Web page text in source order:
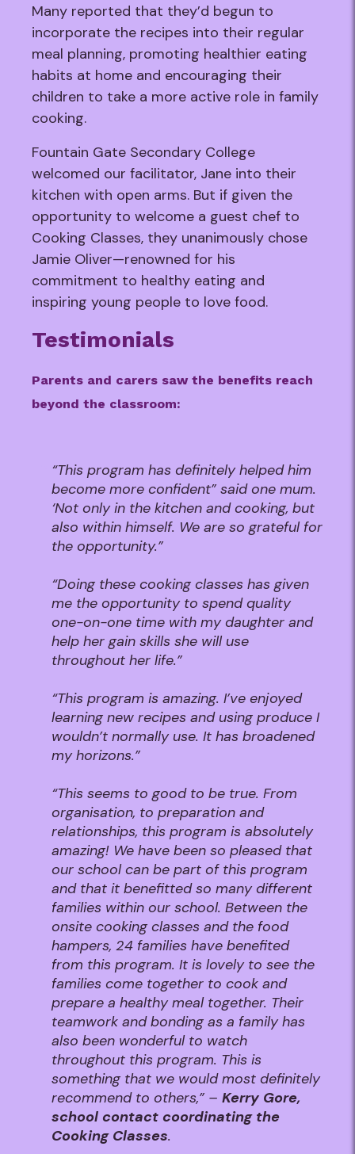
Many reported that they’d begun to
incorporate the recipes into their regular
meal planning, promoting healthier eating
habits at home and encouraging their
children to take a more active role in family
cooking.
Fountain Gate Secondary College
welcomed our facilitator, Jane into their
kitchen with open arms. But if given the
opportunity to welcome a guest chef to
Cooking Classes, they unanimously chose
Jamie Oliver—renowned for his
commitment to healthy eating and
inspiring young people to love food.
Testimonials
Parents and carers saw the benefits reach
beyond the classroom:
“This program has definitely helped him
become more confident” said one mum.
‘Not only in the kitchen and cooking, but
also within himself. We are so grateful for
the opportunity.”
“Doing these cooking classes has given
me the opportunity to spend quality
one-on-one time with my daughter and
help her gain skills she will use
throughout her life.”
“This program is amazing. I’ve enjoyed
learning new recipes and using produce I
wouldn’t normally use. It has broadened
my horizons.”
“This seems to good to be true. From
organisation, to preparation and
relationships, this program is absolutely
amazing! We have been so pleased that
our school can be part of this program
and that it benefitted so many different
families within our school. Between the
onsite cooking classes and the food
hampers, 24 families have benefited
from this program. It is lovely to see the
families come together to cook and
prepare a healthy meal together. Their
teamwork and bonding as a family has
also been wonderful to watch
throughout this program. This is
something that we would most definitely
recommend to others,” – Kerry Gore,
school contact coordinating the
Cooking Classes.